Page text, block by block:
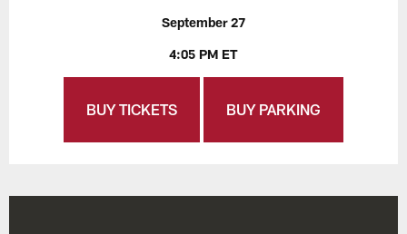
September 27
4:05 PM ET
BUY TICKETS BUY PARKING